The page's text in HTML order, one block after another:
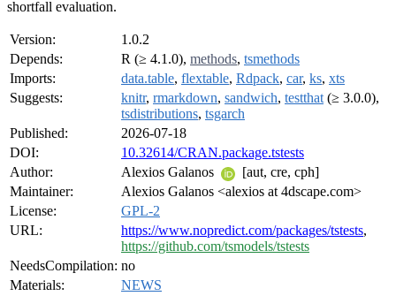
shortfall evaluation.
Version:
1.0.2
Depends:
R (≥ 4.1.0), methods, tsmethods
Imports:
data.table, flextable, Rdpack, car, ks, xts
Suggests:
knitr, rmarkdown, sandwich, testthat (≥ 3.0.0),
tsdistributions, tsgarch
Published:
2026-07-18
DOI:
10.32614/CRAN.package.tstests
Author:
Alexios Galanos
[aut, cre, cph]
Maintainer:
Alexios Galanos <alexios at 4dscape.com>
License:
GPL-2
URL:
https://www.nopredict.com/packages/tstests,
https://github.com/tsmodels/tstests
NeedsCompilation: no
Materials:
NEWS